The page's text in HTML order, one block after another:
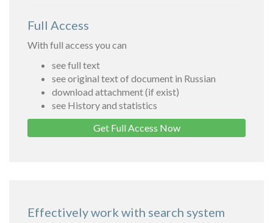
Full Access
With full access you can
see full text
see original text of document in Russian
download attachment (if exist)
see History and statistics
Get Full Access Now
Effectively work with search system